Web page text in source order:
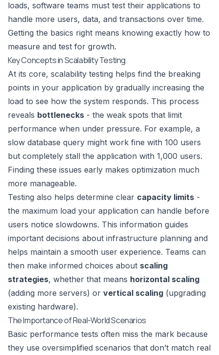
loads, software teams must test their applications to
handle more users, data, and transactions over time.
Getting the basics right means knowing exactly how to
measure and test for growth.
Key Concepts in Scalability Testing
At its core, scalability testing helps find the breaking
points in your application by gradually increasing the
load to see how the system responds. This process
reveals bottlenecks - the weak spots that limit
performance when under pressure. For example, a
slow database query might work fine with 100 users
but completely stall the application with 1,000 users.
Finding these issues early makes optimization much
more manageable.
Testing also helps determine clear capacity limits -
the maximum load your application can handle before
users notice slowdowns. This information guides
important decisions about infrastructure planning and
helps maintain a smooth user experience. Teams can
then make informed choices about scaling
strategies, whether that means horizontal scaling
(adding more servers) or vertical scaling (upgrading
existing hardware).
The Importance of Real-World Scenarios
Basic performance tests often miss the mark because
they use oversimplified scenarios that don’t match real